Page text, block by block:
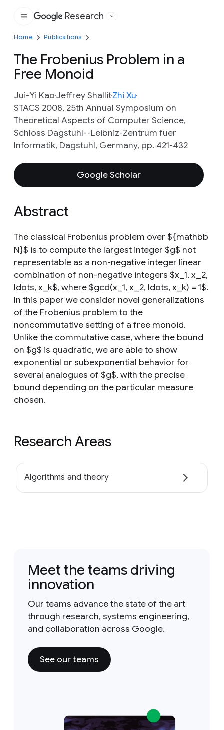
Google
Research
Home Publications
The Frobenius Problem in a
Free Monoid
Jui-Yi KaoJeffrey ShallitZhi Xu
STACS 2008, 25th Annual Symposium on
Theoretical Aspects of Computer Science,
Schloss Dagstuhl--Leibniz-Zentrum fuer
Informatik, Dagstuhl, Germany, pp. 421-432
Google Scholar
Abstract
The classical Frobenius problem over ${mathbb
N}$ is to compute the largest integer $g$ not
representable as a non-negative integer linear
combination of non-negative integers $x_1, x_2,
ldots, x_k$, where $gcd(x_1, x_2, ldots, x_k) = 1$.
In this paper we consider novel generalizations
of the Frobenius problem to the
noncommutative setting of a free monoid.
Unlike the commutative case, where the bound
on $g$ is quadratic, we are able to show
exponential or subexponential behavior for
several analogues of $g$, with the precise
bound depending on the particular measure
chosen.
Research Areas
Algorithms and theory
Meet the teams driving
innovation
Our teams advance the state of the art
through research, systems engineering,
and collaboration across Google.
See our teams